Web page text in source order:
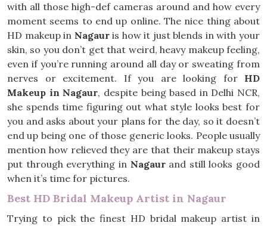
with all those high-def cameras around and how every
moment seems to end up online. The nice thing about
HD makeup in Nagauris how it just blends in with your
skin, so you don’t get that weird, heavy makeup feeling,
even if you’re running around all day or sweating from
nerves or excitement. If you are looking for HD
Makeup in Nagaur, despite being based in Delhi NCR,
she spends time figuring out what style looks best for
you and asks about your plans for the day, so it doesn’t
end up being one of those generic looks. People usually
mention how relieved they are that their makeup stays
put through everything in Nagaurand still looks good
when it’s time for pictures.
Best HD Bridal Makeup Artist in Nagaur
Trying to pick the finest HD bridal makeup artist in